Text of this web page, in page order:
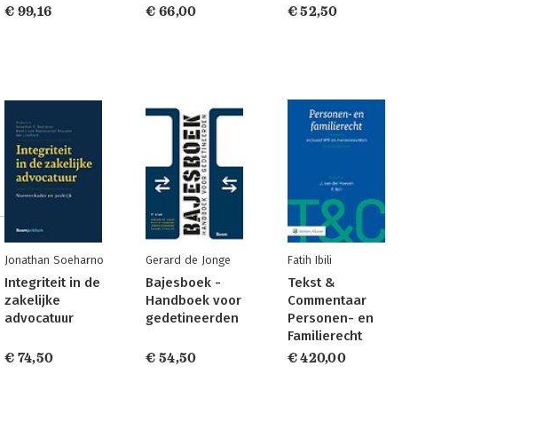
€ 99,16 € 66,00
€ 52,50
Jonathan Soeharno
Integriteit in de
zakelijke
advocatuur
€ 74,50
Gerard de Jonge
Bajesboek -
Handboek voor
gedetineerden
€ 54,50
Fatih Ibili
Tekst &
Commentaar
Personen- en
Familierecht
€ 420,00